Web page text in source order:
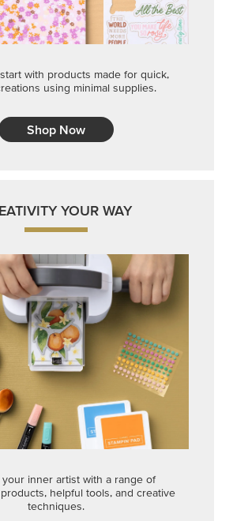
your inner artist with a range of
helpful tools, and creative
techniques.
Shop Now